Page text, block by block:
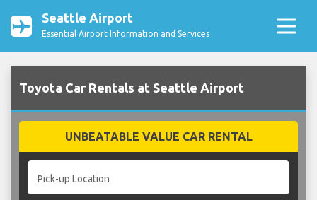
Seattle Airport
Essential Airport Information and Services
Toyota Car Rentals at Seattle Airport
UNBEATABLE VALUE CAR RENTAL
Pick-up Location